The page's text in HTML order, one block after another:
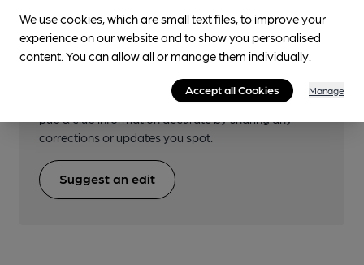
Help keep our information
Notice an error or missing details? Help us keep our
pub & club information accurate by sharing any
corrections or updates you spot.
Suggest an edit
We use cookies, which are small text files, to improve your
experience on our website and to show you personalised
content. You can allow all or manage them individually.
Accept all Cookies Manage